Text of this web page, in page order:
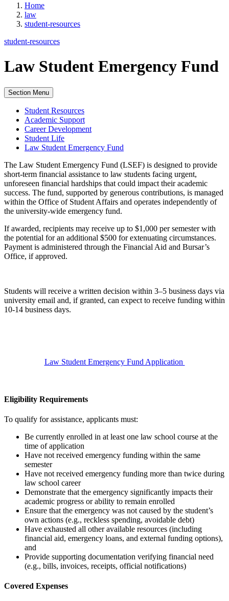
Home
law
student-resources
student-resources
Law Student Emergency Fund
Section Menu
Student Resources
Academic Support
Career Development
Student Life
Law Student Emergency Fund
The Law Student Emergency Fund (LSEF) is designed to provide
short-term financial assistance to law students facing urgent,
unforeseen financial hardships that could impact their academic
success. The fund, supported by generous contributions, is managed
within the Office of Student Affairs and operates independently of
the university-wide emergency fund.
If awarded, recipients may receive up to $1,000 per semester with
the potential for an additional $500 for extenuating circumstances.
Payment is administered through the Financial Aid and Bursar’s
Office, if approved.
Students will receive a written decision within 3–5 business days via
university email and, if granted, can expect to receive funding within
10-14 business days.
Law Student Emergency Fund Application
Eligibility Requirements
To qualify for assistance, applicants must:
Be currently enrolled in at least one law school course at the
time of application
Have not received emergency funding within the same
semester
Have not received emergency funding more than twice during
law school career
Demonstrate that the emergency significantly impacts their
academic progress or ability to remain enrolled
Ensure that the emergency was not caused by the student’s
own actions (e.g., reckless spending, avoidable debt)
Have exhausted all other available resources (including
financial aid, emergency loans, and external funding options),
and
Provide supporting documentation verifying financial need
(e.g., bills, invoices, receipts, official notifications)
Covered Expenses